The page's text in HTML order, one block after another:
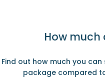
How much
Find out how much you
package compared